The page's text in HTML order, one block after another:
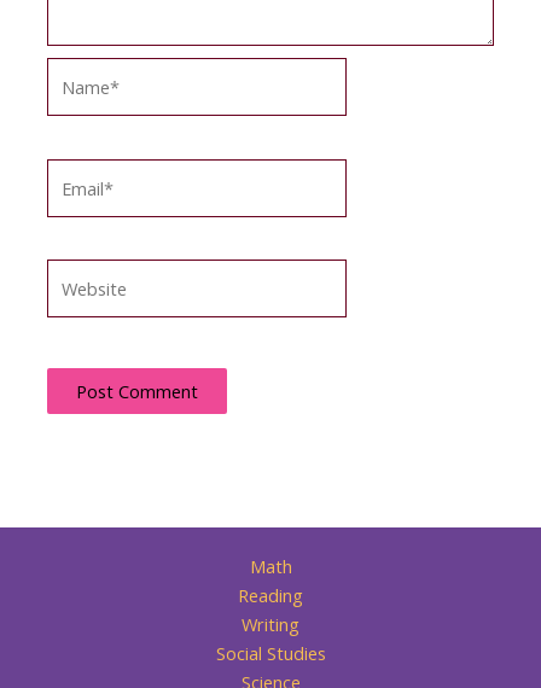
Math
Reading
Writing
Social Studies
Science